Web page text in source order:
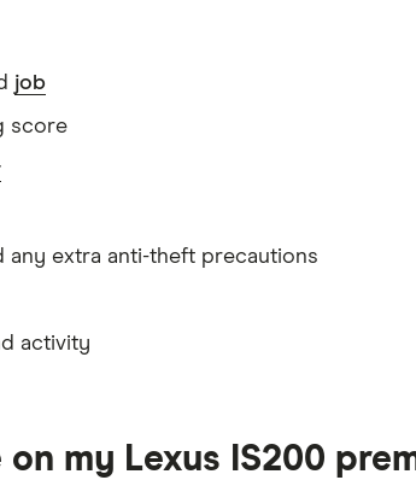
driving licence endorsements
non-motoring convictions
declined, cancelled or special terms
since birth
vehicle
conditions
in the last 5 years
job
score
any extra anti-theft precautions
activity
on my Lexus IS200